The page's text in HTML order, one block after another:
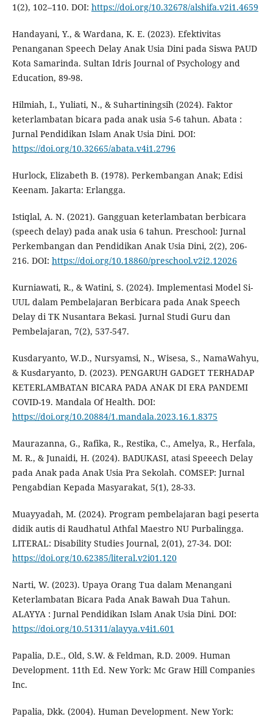
1(2), 102–110. DOI: https://doi.org/10.32678/alshifa.v2i1.4659
Handayani, Y., & Wardana, K. E. (2023). Efektivitas
Penanganan Speech Delay Anak Usia Dini pada Siswa PAUD
Kota Samarinda. Sultan Idris Journal of Psychology and
Education, 89-98.
Hilmiah, I., Yuliati, N., & Suhartiningsih (2024). Faktor
keterlambatan bicara pada anak usia 5-6 tahun. Abata :
Jurnal Pendidikan Islam Anak Usia Dini. DOI:
https://doi.org/10.32665/abata.v4i1.2796
Hurlock, Elizabeth B. (1978). Perkembangan Anak; Edisi
Keenam. Jakarta: Erlangga.
Istiqlal, A. N. (2021). Gangguan keterlambatan berbicara
(speech delay) pada anak usia 6 tahun. Preschool: Jurnal
Perkembangan dan Pendidikan Anak Usia Dini, 2(2), 206-
216. DOI: https://doi.org/10.18860/preschool.v2i2.12026
Kurniawati, R., & Watini, S. (2024). Implementasi Model Si-
UUL dalam Pembelajaran Berbicara pada Anak Speech
Delay di TK Nusantara Bekasi. Jurnal Studi Guru dan
Pembelajaran, 7(2), 537-547.
Kusdaryanto, W.D., Nursyamsi, N., Wisesa, S., NamaWahyu,
& Kusdaryanto, D. (2023). PENGARUH GADGET TERHADAP
KETERLAMBATAN BICARA PADA ANAK DI ERA PANDEMI
COVID-19. Mandala Of Health. DOI:
https://doi.org/10.20884/1.mandala.2023.16.1.8375
Maurazanna, G., Rafika, R., Restika, C., Amelya, R., Herfala,
M. R., & Junaidi, H. (2024). BADUKASI, atasi Speeech Delay
pada Anak pada Anak Usia Pra Sekolah. COMSEP: Jurnal
Pengabdian Kepada Masyarakat, 5(1), 28-33.
Muayyadah, M. (2024). Program pembelajaran bagi peserta
didik autis di Raudhatul Athfal Maestro NU Purbalingga.
LITERAL: Disability Studies Journal, 2(01), 27-34. DOI:
https://doi.org/10.62385/literal.v2i01.120
Narti, W. (2023). Upaya Orang Tua dalam Menangani
Keterlambatan Bicara Pada Anak Bawah Dua Tahun.
ALAYYA : Jurnal Pendidikan Islam Anak Usia Dini. DOI:
https://doi.org/10.51311/alayya.v4i1.601
Papalia, D.E., Old, S.W. & Feldman, R.D. 2009. Human
Development. 11th Ed. New York: Mc Graw Hill Companies
Inc.
Papalia, Dkk. (2004). Human Development. New York: